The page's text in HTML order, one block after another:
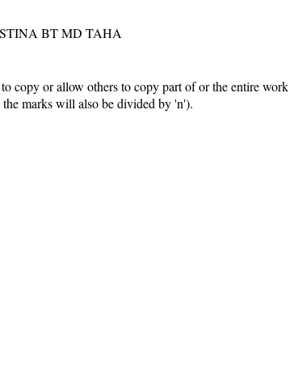
BT MD TAHA
copy or allow others to copy part of or the entire
the marks will also be divided by'n').